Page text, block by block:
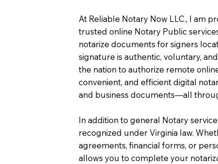
At Reliable Notary Now LLC., I am
trusted online Notary Public
notarize documents for signers
signature is authentic, voluntary,
the nation to authorize remote
convenient, and efficient digital
and business documents—all
In addition to general Notary
recognized under Virginia law.
agreements, financial forms, or
allows you to complete your